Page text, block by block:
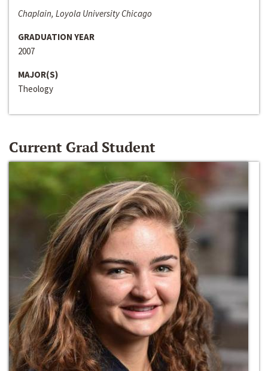
Chaplain, Loyola University Chicago
GRADUATION YEAR
2007
MAJOR(S)
Theology
Current Grad Student